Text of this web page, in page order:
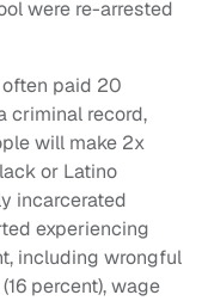
were re-arrested
paid 20
criminal record,
will make 2x
or Latino
incarcerated
experiencing
including wrongful
percent), wage